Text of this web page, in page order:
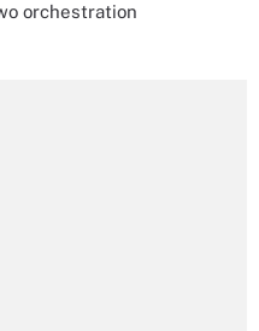
orchestration